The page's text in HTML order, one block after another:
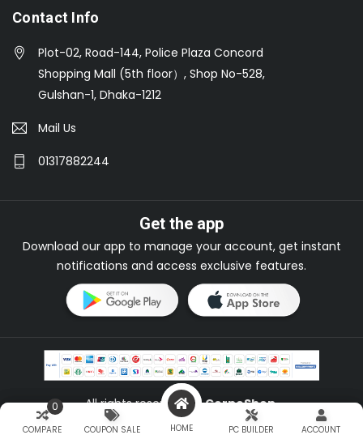
Contact Info
Plot-02, Road-144, Police Plaza Concord
Shopping Mall (5th floor）, Shop No-528,
Gulshan-1, Dhaka-1212
Mail Us
01317882244
Get the app
Download our app to manage your account, get instant
notifications and access exclusive features.
All rights reserved byCorpoShop.
COMPARE
0
COUPON SALE HOME PC BUILDER ACCOUNT
COMPARE
0
COUPON SALE HOME PC BUILDER ACCOUNT